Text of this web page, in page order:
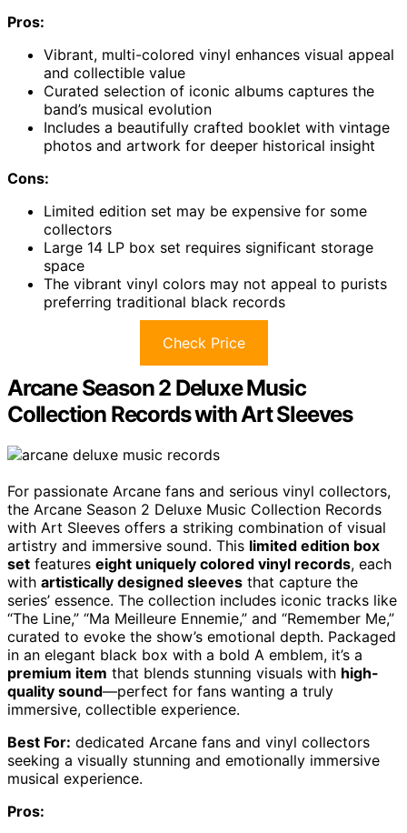
Pros:
Vibrant, multi-colored vinyl enhances visual appeal
and collectible value
Curated selection of iconic albums captures the
band’s musical evolution
Includes a beautifully crafted booklet with vintage
photos and artwork for deeper historical insight
Cons:
Limited edition set may be expensive for some
collectors
Large 14 LP box set requires significant storage
space
The vibrant vinyl colors may not appeal to purists
preferring traditional black records
Check Price
Arcane Season 2 Deluxe Music
Collection Records with Art Sleeves
For passionate Arcane fans and serious vinyl collectors,
the Arcane Season 2 Deluxe Music Collection Records
with Art Sleeves offers a striking combination of visual
artistry and immersive sound. This limited edition box
set features eight uniquely colored vinyl records, each
with artistically designed sleeves that capture the
series’ essence. The collection includes iconic tracks like
“The Line,” “Ma Meilleure Ennemie,” and “Remember Me,”
curated to evoke the show’s emotional depth. Packaged
in an elegant black box with a bold A emblem, it’s a
premium item that blends stunning visuals with high-
quality sound—perfect for fans wanting a truly
immersive, collectible experience.
Best For: dedicated Arcane fans and vinyl collectors
seeking a visually stunning and emotionally immersive
musical experience.
Pros: